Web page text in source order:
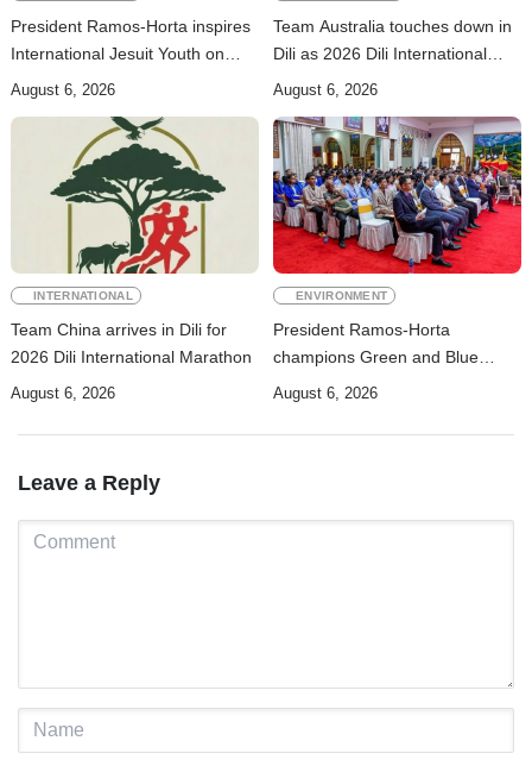
President Ramos-Horta inspires
International Jesuit Youth on
Peace and Reconciliation
August 6, 2026
Team Australia touches down in
Dili as 2026 Dili International
Marathon enters final countdown
August 6, 2026
INTERNATIONAL
Team China arrives in Dili for
2026 Dili International Marathon
August 6, 2026
ENVIRONMENT
President Ramos-Horta
champions Green and Blue
Economies at Presidential
August 6, 2026
Leave a Reply